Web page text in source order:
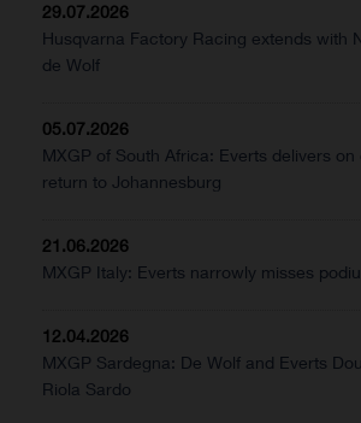
29.07.2026
Husqvarna Factory Racing extends with
de Wolf
05.07.2026
MXGP of South Africa: Everts delivers
return to Johannesburg
21.06.2026
MXGP Italy: Everts narrowly misses
12.04.2026
MXGP Sardegna: De Wolf and Everts
Riola Sardo